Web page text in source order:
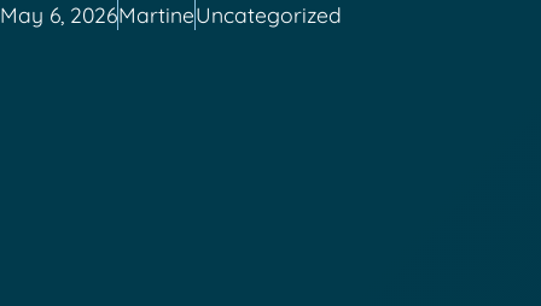
May 6, 2026MartineUncategorized